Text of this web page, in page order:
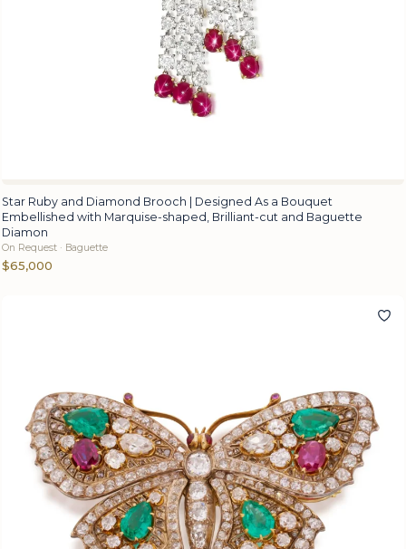
Star Ruby and Diamond Brooch | Designed As a Bouquet
Embellished with Marquise-shaped, Brilliant-cut and Baguette
Diamon
On Request · Baguette
$65,000